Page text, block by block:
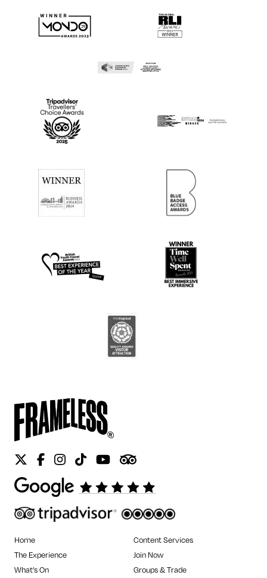
TwitterFacebook
Instagram
TiktokYoutubeTripadvisor
Home
The Experience
What’s On
Content Services
Join Now
Groups & Trade